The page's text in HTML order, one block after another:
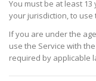
You must be at least
your jurisdiction, to use
If you are under the
use the Service with
required by applicable